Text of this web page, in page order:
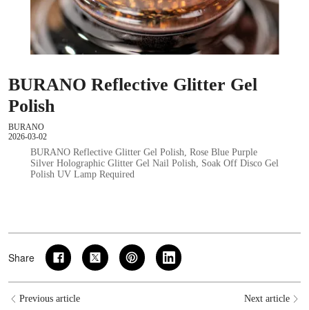
BURANO Reflective Glitter Gel
Polish
BURANO
2026-03-02
BURANO Reflective Glitter Gel Polish, Rose Blue Purple
Silver Holographic Glitter Gel Nail Polish, Soak Off Disco Gel
Polish UV Lamp Required
Share
Previous article Next article